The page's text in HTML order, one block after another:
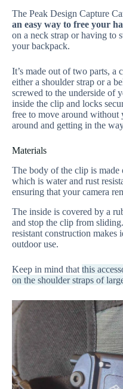
The Peak Design Capture
an easy way to free your
on a neck strap or having to
your backpack.
It’s made out of two parts, a
either a shoulder strap or a
screwed to the underside of
inside the clip and locks
free to move around without
around and getting in the
Materials
The body of the clip is made
which is water and rust
ensuring that your camera
The inside is covered by a
and stop the clip from
resistant construction makes
outdoor use.
Keep in mind that this
on the shoulder straps of